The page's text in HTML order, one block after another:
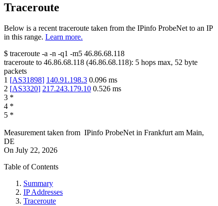
Traceroute
Below is a recent traceroute taken from the IPinfo ProbeNet to an IP
in this range. Learn more.
$ traceroute -a -n -q1 -m5 46.86.68.118
traceroute to 46.86.68.118 (46.86.68.118): 5 hops max, 52 byte
packets
1 [AS31898] 140.91.198.3 0.096 ms
2 [AS3320] 217.243.179.10 0.526 ms
3 *
4 *
5 *
Measurement taken from IPinfo ProbeNet in Frankfurt am Main,
DE
On July 22, 2026
Table of Contents
Summary
IP Addresses
Traceroute